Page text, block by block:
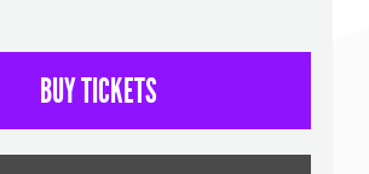
BUY TICKETS